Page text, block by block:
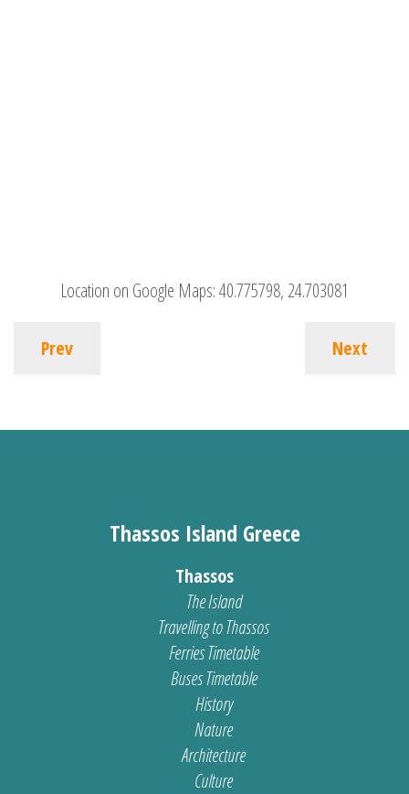
Location on Google Maps:40.775798, 24.703081
Prev Next
Thassos Island Greece
Thassos
The Island
Travelling to Thassos
Ferries Timetable
Buses Timetable
History
Nature
Architecture
Culture